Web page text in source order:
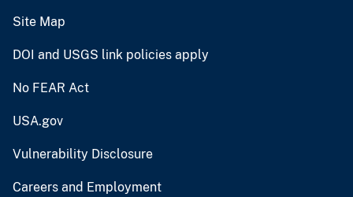
Site Map
DOI and USGS link policies apply
No FEAR Act
USA.gov
Vulnerability Disclosure
Careers and Employment